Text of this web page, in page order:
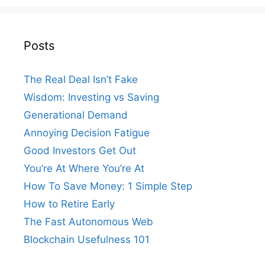
Posts
The Real Deal Isn’t Fake
Wisdom: Investing vs Saving
Generational Demand
Annoying Decision Fatigue
Good Investors Get Out
You’re At Where You’re At
How To Save Money: 1 Simple Step
How to Retire Early
The Fast Autonomous Web
Blockchain Usefulness 101